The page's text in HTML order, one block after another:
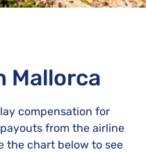
Mallorca
compensation for
from the airline
the chart below to see